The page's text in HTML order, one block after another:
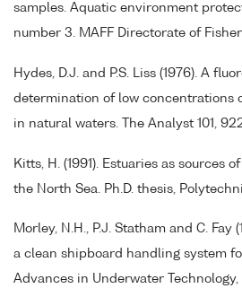
samples. Aquatic environment
number 3. MAFF Directorate of
Hydes, D.J. and P.S. Liss (1976). A
determination of low concentrations
in natural waters. The Analyst 101,
Kitts, H. (1991). Estuaries as sources
the North Sea. Ph.D. thesis,
Morley, N.H., P.J. Statham and C. Fay
a clean shipboard handling system
Advances in Underwater Technology,